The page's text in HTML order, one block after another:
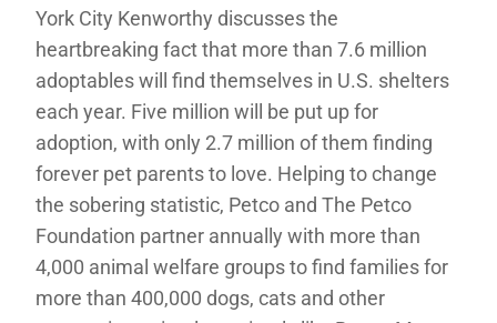
York City Kenworthy discusses the
heartbreaking fact that more than 7.6 million
adoptables will find themselves in U.S. shelters
each year. Five million will be put up for
adoption, with only 2.7 million of them finding
forever pet parents to love. Helping to change
the sobering statistic, Petco and The Petco
Foundation partner annually with more than
4,000 animal welfare groups to find families for
more than 400,000 dogs, cats and other